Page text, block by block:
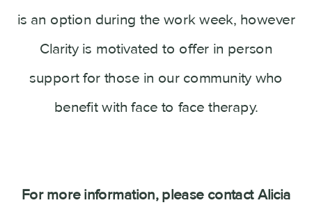
For more information, please contact Alicia
is an option during the work week, however
Clarity is motivated to offer in person
support for those in our community who
benefit with face to face therapy.